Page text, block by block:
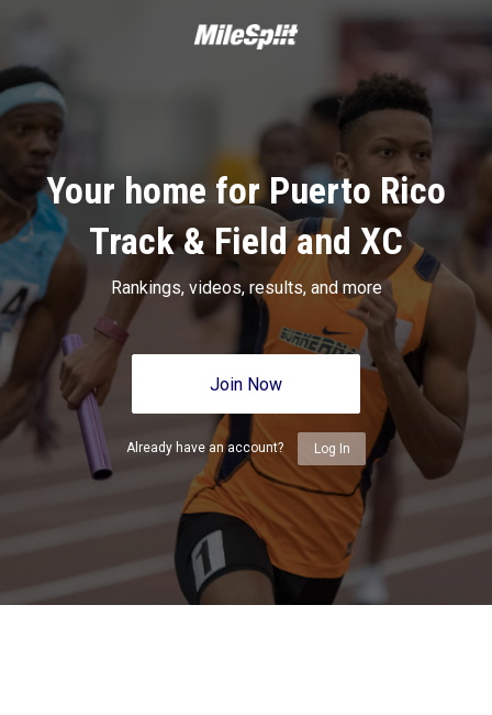
Your home for Puerto Rico
Track & Field and XC
Rankings, videos, results, and more
Join Now
Already have an account? Log In